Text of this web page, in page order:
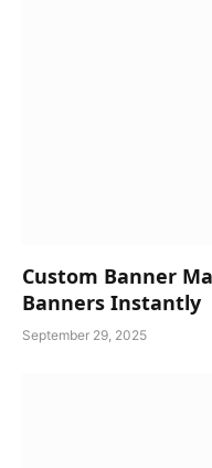
Custom Banner
Banners Instantly
September 29, 2025